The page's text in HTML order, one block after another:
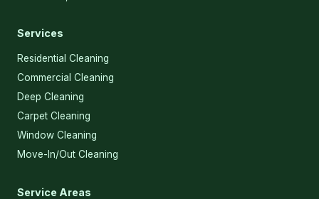
Services
Residential Cleaning
Commercial Cleaning
Deep Cleaning
Carpet Cleaning
Window Cleaning
Move-In/Out Cleaning
Service Areas